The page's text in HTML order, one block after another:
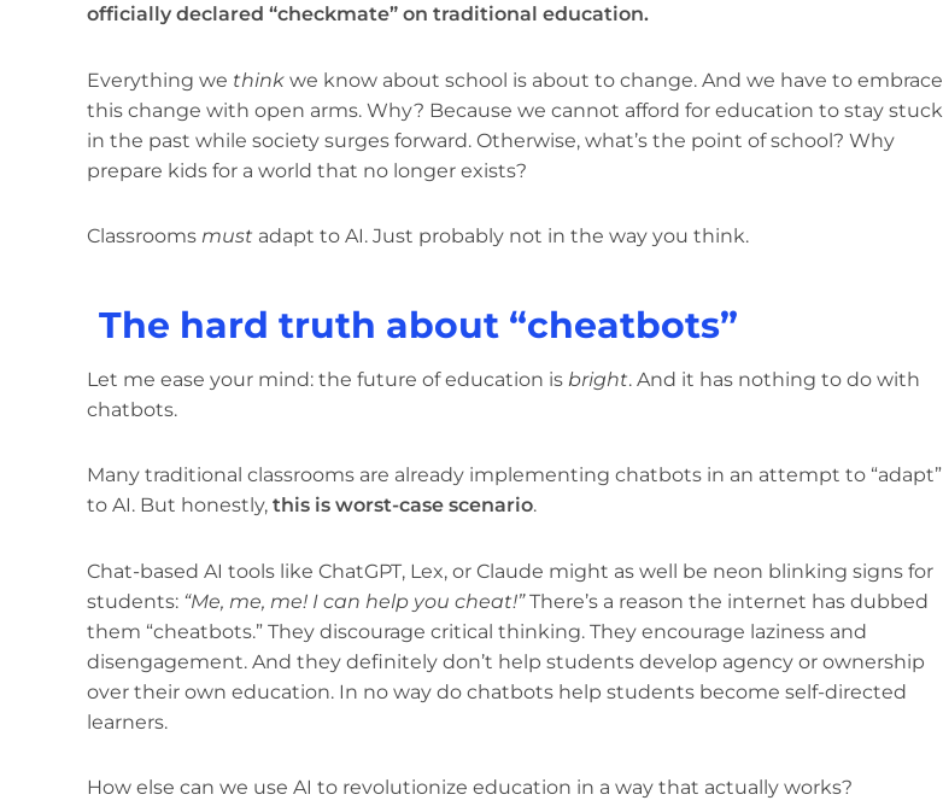
officially declared “checkmate” on traditional education.
Everything we think we know about school is about to change. And we have to embrace
this change with open arms. Why? Because we cannot afford for education to stay stuck
in the past while society surges forward. Otherwise, what’s the point of school? Why
prepare kids for a world that no longer exists?
Classrooms must adapt to AI. Just probably not in the way you think.
The hard truth about “cheatbots”
Let me ease your mind: the future of education is bright. And it has nothing to do with
chatbots.
Many traditional classrooms are already implementing chatbots in an attempt to “adapt”
to AI. But honestly, this is worst-case scenario.
Chat-based AI tools like ChatGPT, Lex, or Claude might as well be neon blinking signs for
students: “Me, me, me! I can help you cheat!”There’s a reason the internet has dubbed
them “cheatbots.” They discourage critical thinking. They encourage laziness and
disengagement. And they definitely don’t help students develop agency or ownership
over their own education. In no way do chatbots help students become self-directed
learners.
How else can we use AI to revolutionize education in a way that actually works?